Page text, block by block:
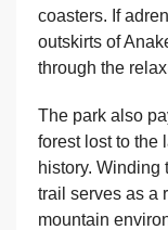
coasters. If
outskirts of
through the
The park also
forest lost to the
history. Winding
trail serves as a
mountain